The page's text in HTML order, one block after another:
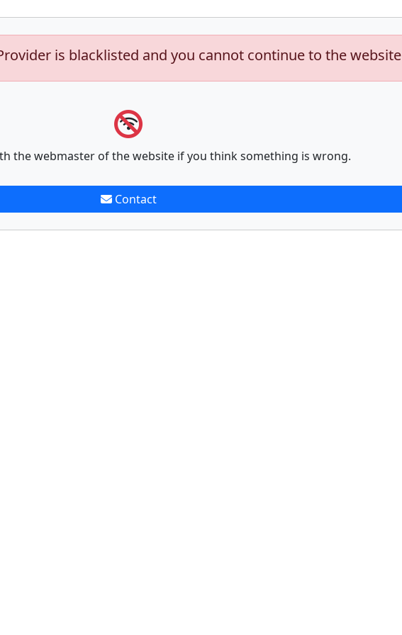
is blacklisted and you cannot continue to the website
the webmaster of the website if you think something is wrong.
Contact